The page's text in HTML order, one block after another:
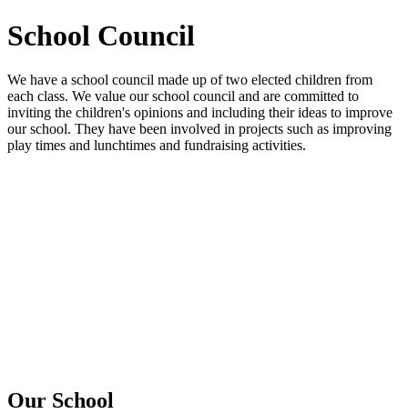
School Council
We have a school council made up of two elected children from
each class. We value our school council and are committed to
inviting the children's opinions and including their ideas to improve
our school. They have been involved in projects such as improving
play times and lunchtimes and fundraising activities.
Our School